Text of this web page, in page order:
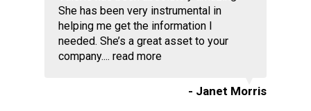
She has been very instrumental in
helping me get the information I
needed. She’s a great asset to your
company.... read more
- Janet Morris